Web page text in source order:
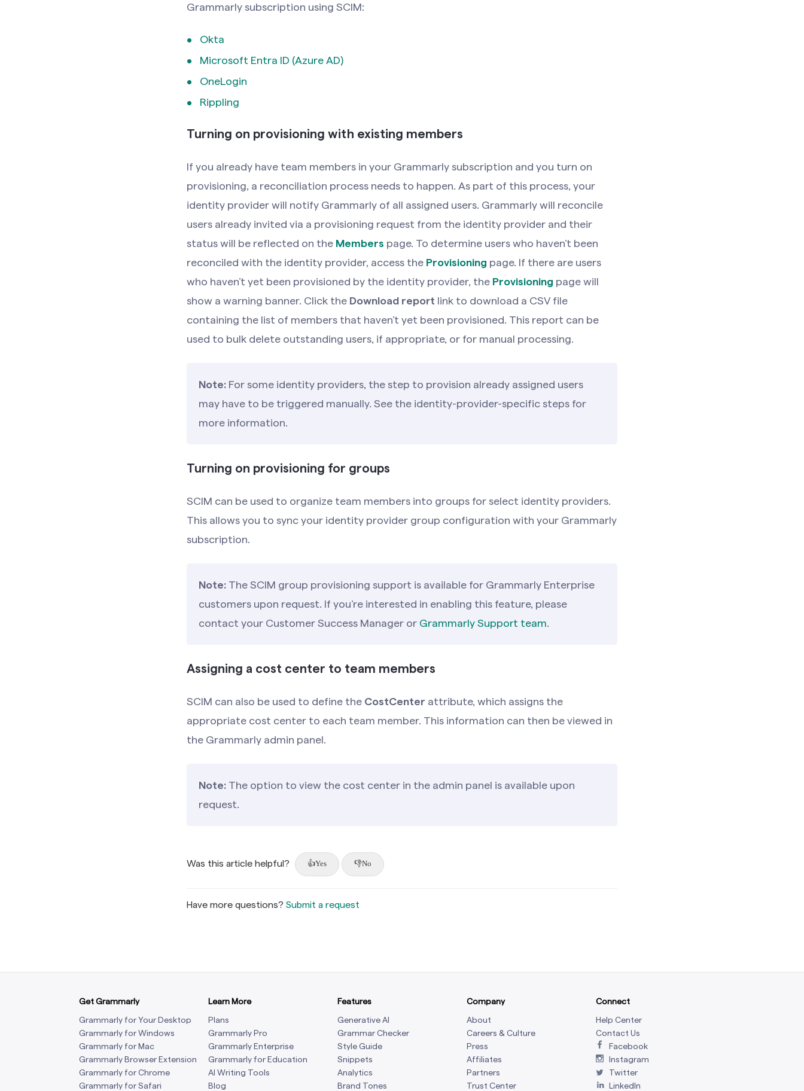
Grammarly subscription using SCIM:
Okta
Microsoft Entra ID (Azure AD)
OneLogin
Rippling
Turning on provisioning with existing members
If you already have team members in your Grammarly subscription and you turn on
provisioning, a reconciliation process needs to happen. As part of this process, your
identity provider will notify Grammarly of all assigned users. Grammarly will reconcile
users already invited via a provisioning request from the identity provider and their
status will be reflected on the Members page. To determine users who haven’t been
reconciled with the identity provider, access the Provisioning page. If there are users
who haven’t yet been provisioned by the identity provider, the Provisioning page will
show a warning banner. Click the Download report link to download a CSV file
containing the list of members that haven’t yet been provisioned. This report can be
used to bulk delete outstanding users, if appropriate, or for manual processing.
Note: For some identity providers, the step to provision already assigned users
may have to be triggered manually. See the identity-provider-specific steps for
more information.
Turning on provisioning for groups
SCIM can be used to organize team members into groups for select identity providers.
This allows you to sync your identity provider group configuration with your Grammarly
subscription.
Note: The SCIM group provisioning support is available for Grammarly Enterprise
customers upon request. If you’re interested in enabling this feature, please
contact your Customer Success Manager or Grammarly Support team.
Assigning a cost center to team members
SCIM can also be used to define the CostCenter attribute, which assigns the
appropriate cost center to each team member. This information can then be viewed in
the Grammarly admin panel.
Note: The option to view the cost center in the admin panel is available upon
request.
Was this article helpful? Yes No
Have more questions? Submit a request
Get Grammarly
Grammarly for Your Desktop
Grammarly for Windows
Grammarly for Mac
Grammarly Browser Extension
Grammarly for Chrome
Grammarly for Safari
Learn More
Plans
Grammarly Pro
Grammarly Enterprise
Grammarly for Education
AI Writing Tools
Blog
Features
Generative AI
Grammar Checker
Style Guide
Snippets
Analytics
Brand Tones
Company
About
Careers & Culture
Press
Affiliates
Partners
Trust Center
Connect
Help Center
Contact Us
Facebook
Instagram
Twitter
LinkedIn